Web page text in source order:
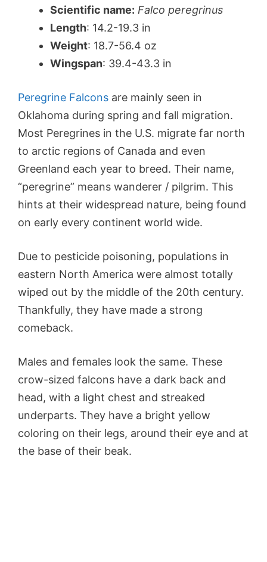
Scientific name: Falco peregrinus
Length: 14.2-19.3 in
Weight: 18.7-56.4 oz
Wingspan: 39.4-43.3 in
Peregrine Falcons are mainly seen in
Oklahoma during spring and fall migration.
Most Peregrines in the U.S. migrate far north
to arctic regions of Canada and even
Greenland each year to breed. Their name,
“peregrine” means wanderer / pilgrim. This
hints at their widespread nature, being found
on early every continent world wide.
Due to pesticide poisoning, populations in
eastern North America were almost totally
wiped out by the middle of the 20th century.
Thankfully, they have made a strong
comeback.
Males and females look the same. These
crow-sized falcons have a dark back and
head, with a light chest and streaked
underparts. They have a bright yellow
coloring on their legs, around their eye and at
the base of their beak.